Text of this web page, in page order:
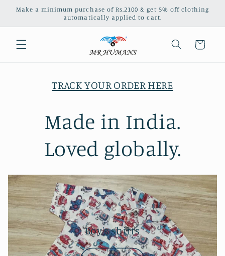
Skip to
Make a minimum purchase of Rs.2100 & get 5% off clothing
automatically applied to cart.
Cart
TRACK YOUR ORDER HERE
Made in India.
Loved globally.
Boy's shirts